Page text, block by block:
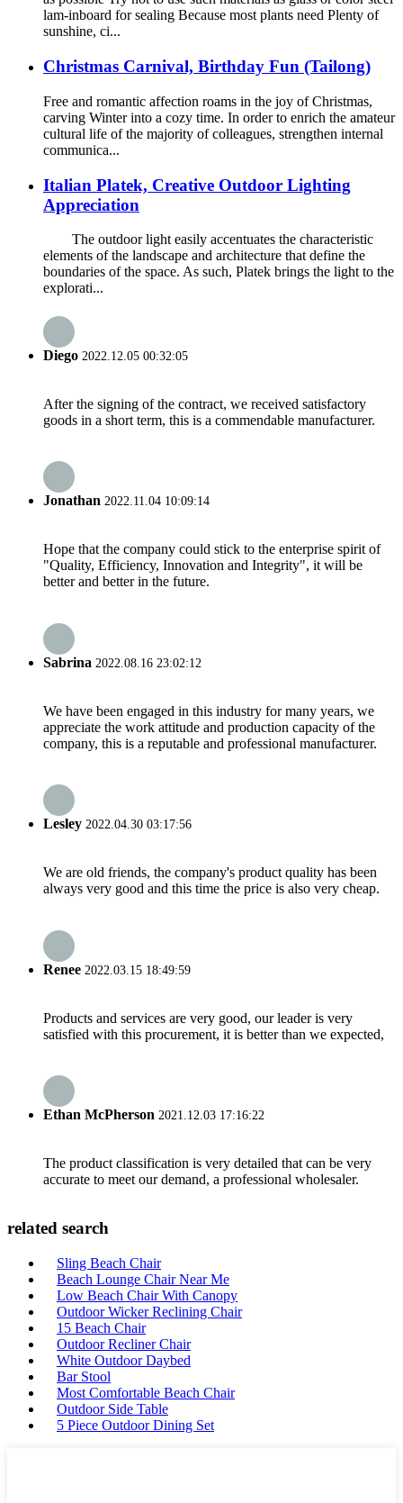
lam-inboard for sealing Because most plants need Plenty of
sunshine, ci...
Christmas Carnival, Birthday Fun (Tailong)
Free and romantic affection roams in the joy of Christmas,
carving Winter into a cozy time. In order to enrich the amateur
cultural life of the majority of colleagues, strengthen internal
communica...
Italian Platek, Creative Outdoor Lighting
Appreciation
The outdoor light easily accentuates the characteristic
elements of the landscape and architecture that define the
boundaries of the space. As such, Platek brings the light to the
explorati...
Diego 2022.12.05 00:32:05
After the signing of the contract, we received satisfactory
goods in a short term, this is a commendable manufacturer.
Jonathan 2022.11.04 10:09:14
Hope that the company could stick to the enterprise spirit of
"Quality, Efficiency, Innovation and Integrity", it will be
better and better in the future.
Sabrina 2022.08.16 23:02:12
We have been engaged in this industry for many years, we
appreciate the work attitude and production capacity of the
company, this is a reputable and professional manufacturer.
Lesley 2022.04.30 03:17:56
We are old friends, the company's product quality has been
always very good and this time the price is also very cheap.
Renee 2022.03.15 18:49:59
Products and services are very good, our leader is very
satisfied with this procurement, it is better than we expected,
Ethan McPherson 2021.12.03 17:16:22
The product classification is very detailed that can be very
accurate to meet our demand, a professional wholesaler.
related search
Sling Beach Chair
Beach Lounge Chair Near Me
Low Beach Chair With Canopy
Outdoor Wicker Reclining Chair
15 Beach Chair
Outdoor Recliner Chair
White Outdoor Daybed
Bar Stool
Most Comfortable Beach Chair
Outdoor Side Table
5 Piece Outdoor Dining Set